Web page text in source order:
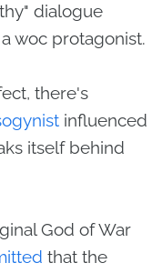
dialogue
woc protagonist.
there's
influenced
itself behind
God of War
that the